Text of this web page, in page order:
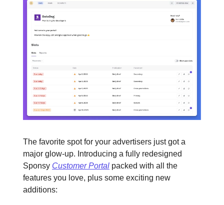
The favorite spot for your advertisers just got a
major glow-up. Introducing a fully redesigned
Sponsy Customer Portal packed with all the
features you love, plus some exciting new
additions: